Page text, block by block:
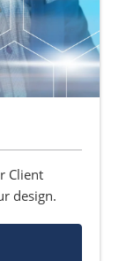
Client
design.